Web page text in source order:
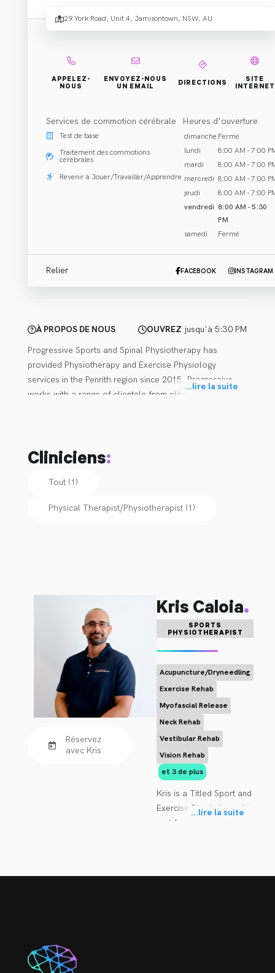
Spinal
-
Réhabilitation et Traitement
Jamisontown, NSW
Appeler 02 4721 7798
À PROPOS DE NOUS OUVREZ jusqu'à 5:30 PM
Progressive Sports and Spinal Physiotherapy has
provided Physiotherapy and Exercise Physiology
services in the Penrith region since 2015. Progressive
works with a range of clientele from elite athletes to
matters outside of these schemes (referrals are not
keen interest and are highly skilled with respect to
management, and return to sport/school/work.
...lire la suite
29 York Road, Unit 4, Jamisontown, NSW, AU
APPELEZ-
NOUS
ENVOYEZ-NOUS
UN EMAIL
DIRECTIONS
SITE
INTERNET
Services de commotion cérébrale
Test de base
Traitement des commotions
cérébrales
Revenir à Jouer/Travailler/Apprendre
Heures d'ouverture
dimanche Fermé
lundi
8:00 AM - 7:00
mardi
8:00 AM - 7:00
mercredi 8:00 AM - 7:00
jeudi
8:00 AM - 7:00
vendredi 8:00 AM - 5:30
PM
samedi
Fermé
Relier FACEBOOK INSTAGRAM
Cliniciens:
Tout (1)
Physical Therapist/Physiotherapist (1)
Réservez
avec Kris
Kris Caloia.
SPORTS
PHYSIOTHERAPIST
Acupuncture/Dryneedling
Exercise Rehab
Myofascial Release
Neck Rehab
Vestibular Rehab
Vision Rehab
et 3 de plus
Kris is a Titled Sport and
Exercise Physiotherapist,
and Accredited Exercise
...lire la suite